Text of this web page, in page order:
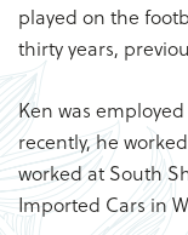
played on the
thirty years,
Ken was
recently, he
worked at South
Imported Cars in